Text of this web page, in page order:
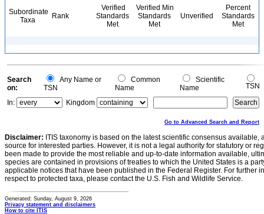
Subordinate
Taxa
Rank
Verified
Standards
Met
Verified Min
Standards
Met
Unverified
Percent
Standards
Met
Search
on:
Any Name or
TSN
Common
Name
Scientific
Name
TSN
In:
Kingdom
Go to Advanced Search and Report
Disclaimer: ITIS taxonomy is based on the latest scientific consensus
source for interested parties. However, it is not a legal authority for statutory or
been made to provide the most reliable and up-to-date information available,
species are contained in provisions of treaties to which the United States is a
applicable notices that have been published in the Federal Register. For further
respect to protected taxa, please contact the U.S. Fish and Wildlife Service.
Generated: Sunday, August 9, 2026
Privacy statement and disclaimers
How to cite ITIS